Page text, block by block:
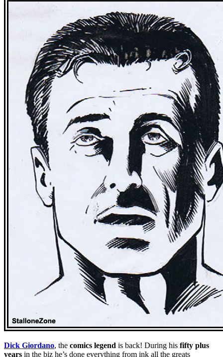
Dick Giordano, the comics legend is back! During his fifty plus
years in the biz he’s done everything from ink all the greats